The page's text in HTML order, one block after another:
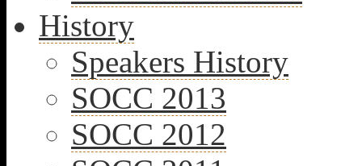
History
Speakers History
SOCC 2013
SOCC 2012